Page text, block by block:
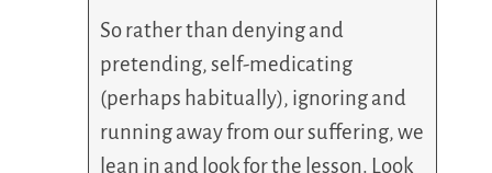
So rather than denying and
pretending, self-medicating
(perhaps habitually), ignoring and
running away from our suffering, we
lean in and look for the lesson. Look